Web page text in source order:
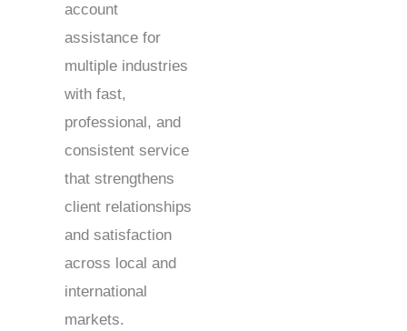
account
assistance for
multiple industries
with fast,
professional, and
consistent service
that strengthens
client relationships
and satisfaction
across local and
international
markets.